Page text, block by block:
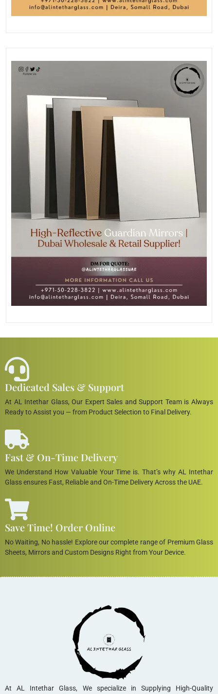
Dedicated Sales & Support
At AL Intethar Glass, Our Expert Sales and Support Team is Always
Ready to Assist you — from Product Selection to Final Delivery.
Fast & On-Time Delivery
We Understand How Valuable Your Time is. That’s why AL Intethar
Glass ensures Fast, Reliable and On-Time Delivery Across the UAE.
Save Time! Order Online
No Waiting, No hassle! Explore our complete range of Premium Glass
Sheets, Mirrors and Custom Designs Right from Your Device.
At AL Intethar Glass, We specialize in Supplying High-Quality